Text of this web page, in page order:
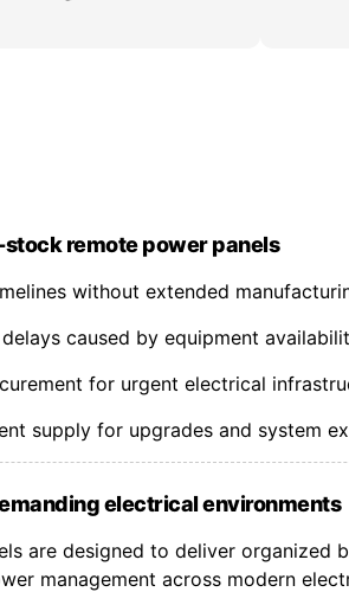
remote power panels
without extended
caused by equipment
for urgent electrical
supply for upgrades and system
electrical environments
are designed to deliver organized
management across modern